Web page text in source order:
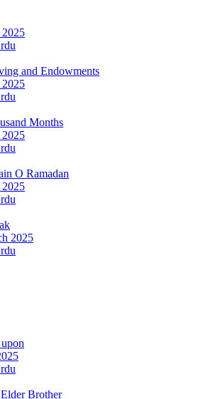
and Endowments
Months
O Ramadan
2025
Brother